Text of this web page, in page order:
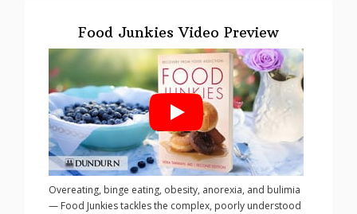
Food Junkies Video Preview
Overeating, binge eating, obesity, anorexia, and bulimia
— Food Junkies tackles the complex, poorly understood